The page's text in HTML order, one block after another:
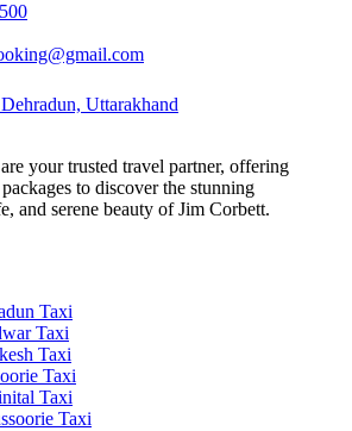
Uttarakhand
your trusted travel partner, offering
to discover the stunning
and serene beauty of Jim Corbett.
Taxi
Taxi
Taxi
Taxi
Taxi
Taxi